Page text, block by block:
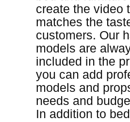
create the video
matches the
customers. Our
models are
included in the
you can add
models and
needs and
In addition to